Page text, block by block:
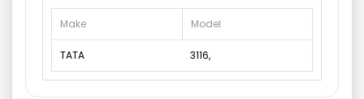
Make Model
TATA 3116,